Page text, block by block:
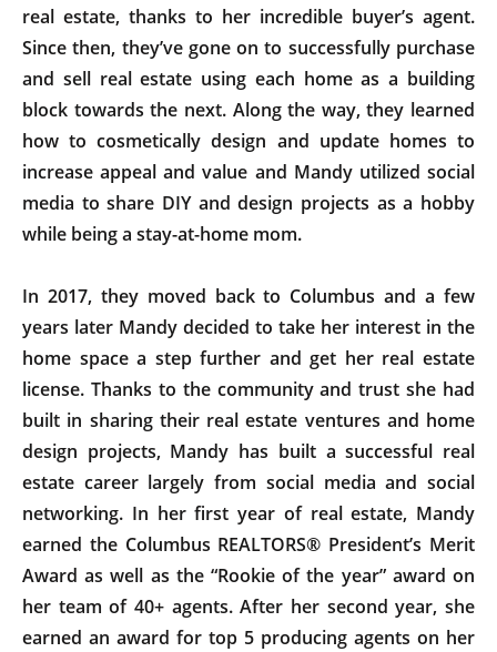
real estate, thanks to her incredible buyer’s agent.
Since then, they’ve gone on to successfully purchase
and sell real estate using each home as a building
block towards the next. Along the way, they learned
how to cosmetically design and update homes to
increase appeal and value and Mandy utilized social
media to share DIY and design projects as a hobby
while being a stay-at-home mom.
In 2017, they moved back to Columbus and a few
years later Mandy decided to take her interest in the
home space a step further and get her real estate
license. Thanks to the community and trust she had
built in sharing their real estate ventures and home
design projects, Mandy has built a successful real
estate career largely from social media and social
networking. In her first year of real estate, Mandy
earned the Columbus REALTORS® President’s Merit
Award as well as the “Rookie of the year” award on
her team of 40+ agents. After her second year, she
earned an award for top 5 producing agents on her